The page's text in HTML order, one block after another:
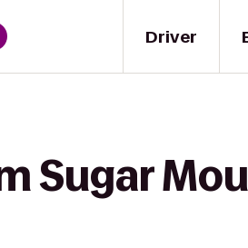
Driver
Sugar